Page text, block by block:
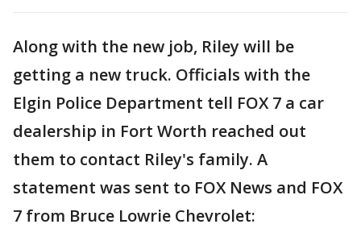
Along with the new job, Riley will be
getting a new truck. Officials with the
Elgin Police Department tell FOX 7 a car
dealership in Fort Worth reached out
them to contact Riley's family. A
statement was sent to FOX News and FOX
7 from Bruce Lowrie Chevrolet: